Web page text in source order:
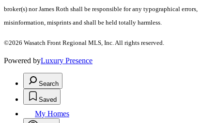
broker(s) nor James Roth shall be responsible for any typographical errors,
misinformation, misprints and shall be held totally harmless.
©2026 Wasatch Front Regional MLS, Inc. All rights reserved.
Powered byLuxury Presence
Search
Saved
My Homes